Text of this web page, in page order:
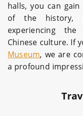
halls, you can
of the history,
experiencing
Chinese culture. If
Museum, we are
a profound